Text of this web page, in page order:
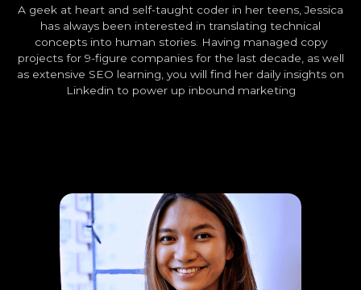
A geek at heart and self-taught coder in her teens, Jessica
has always been interested in translating technical
concepts into human stories. Having managed copy
projects for 9-figure companies for the last decade, as well
as extensive SEO learning, you will find her daily insights on
Linkedin to power up inbound marketing